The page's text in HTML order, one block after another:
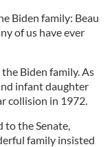
Biden family: Beau
of us have ever
Biden family. As
infant daughter
collision in 1972.
to the Senate,
family insisted